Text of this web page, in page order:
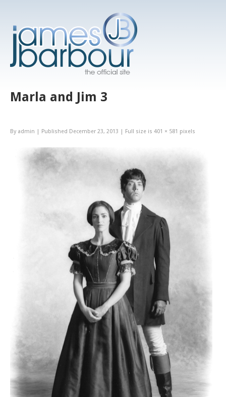
Marla and Jim 3
By admin | Published December 23, 2013 | Full size is 401 × 581 pixels